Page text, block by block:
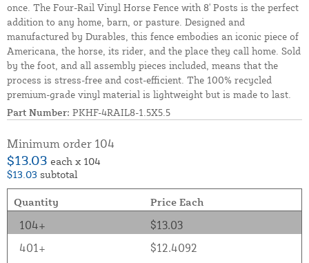
once. The Four-Rail Vinyl Horse Fence with 8' Posts is the perfect
addition to any home, barn, or pasture. Designed and
manufactured by Durables, this fence embodies an iconic piece of
Americana, the horse, its rider, and the place they call home. Sold
by the foot, and all assembly pieces included, means that the
process is stress-free and cost-efficient. The 100% recycled
premium-grade vinyl material is lightweight but is made to last.
Part Number: PKHF-4RAIL8-1.5X5.5
Minimum order 104
$13.03 each x 104
$13.03 subtotal
Quantity Price Each
104+
$13.03
401+
$12.4092